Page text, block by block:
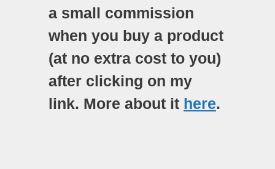
a small commission
when you buy a product
(at no extra cost to you)
after clicking on my
link. More about it here.